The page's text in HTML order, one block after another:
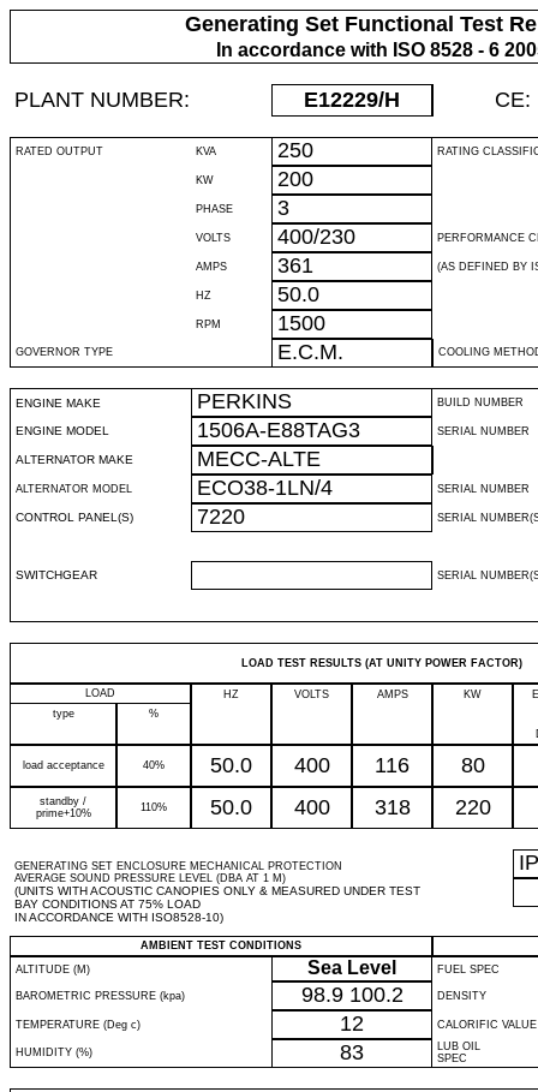
Generating Set Functional Test
In accordance with ISO 8528 - 6
PLANT NUMBER: E12229/H CE:
RATED OUTPUT KVA 250 RATING
KW 200
PHASE 3
VOLTS 400/230 PERFORMANCE
AMPS 361 (AS DEFINED BY
HZ 50.0
RPM 1500
GOVERNOR TYPE E.C.M. COOLING
ENGINE MAKE PERKINS BUILD NUMBER
ENGINE MODEL 1506A-E88TAG3 SERIAL NUMBER
ALTERNATOR MAKE MECC-ALTE
ALTERNATOR MODEL ECO38-1LN/4 SERIAL NUMBER
CONTROL PANEL(S) 7220 SERIAL
SWITCHGEAR SERIAL
LOAD TEST RESULTS (AT UNITY POWER FACTOR)
LOAD HZ VOLTS AMPS KW
type
%
load acceptance 40% 50.0 400 116 80
standby /
prime+10%
110% 50.0 400 318 220
GENERATING SET ENCLOSURE MECHANICAL PROTECTION
AVERAGE SOUND PRESSURE LEVEL (DBA AT 1 M)
(UNITS WITH ACOUSTIC CANOPIES ONLY & MEASURED UNDER TEST
BAY CONDITIONS AT 75% LOAD
IN ACCORDANCE WITH ISO8528-10)
IP
AMBIENT TEST CONDITIONS
ALTITUDE (M)
Sea Level FUEL SPEC
BAROMETRIC PRESSURE (kpa) 98.9 100.2 DENSITY
TEMPERATURE (Deg c) 12 CALORIFIC VALUE
HUMIDITY (%) 83
LUB OIL
SPEC